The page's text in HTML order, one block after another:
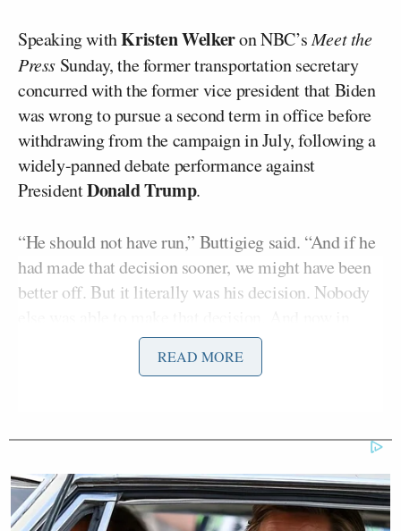
Speaking withKristen Welkeron NBC’sMeet the
Press Sunday, the former transportation secretary
concurred with the former vice president that Biden
was wrong to pursue a second term in office before
withdrawing from the campaign in July, following a
widely-panned debate performance against
PresidentDonald Trump.
“He should not have run,” Buttigieg said. “And if he
had made that decision sooner, we might have been
better off. But it literally was his decision. Nobody
front of us, we’re confronted with the decisions that
come next, whether that’s inside of a political party
where we’ve got to focus.”
Welker confronted Buttigieg about whether he
shared his feelings with Biden.
READ MORE